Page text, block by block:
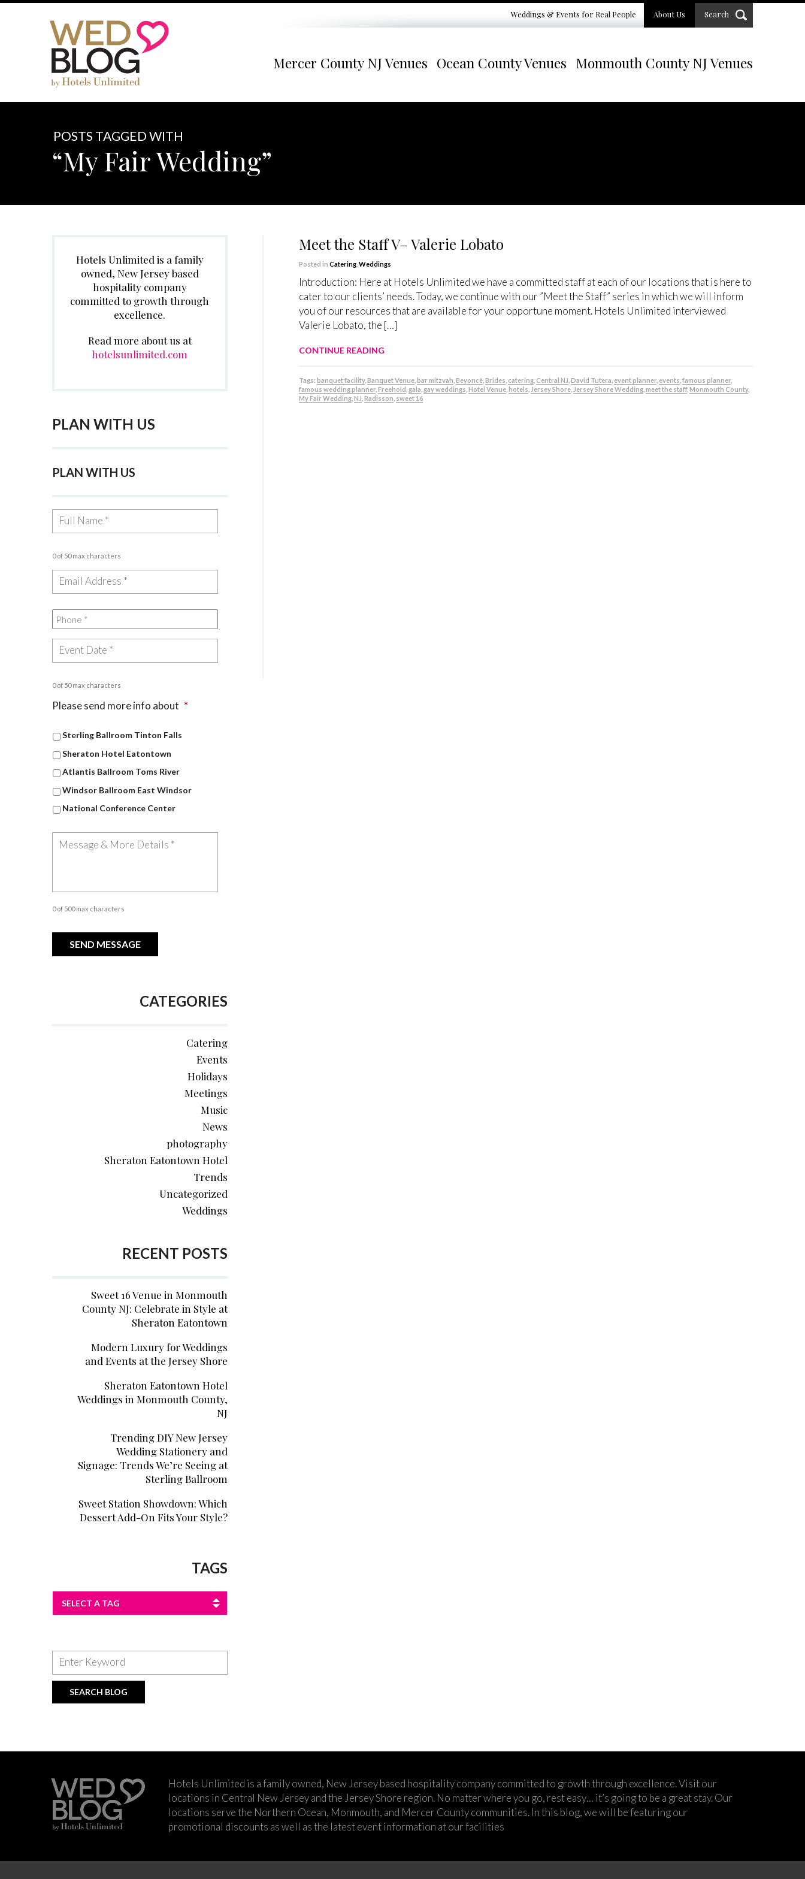
Weddings & Events for Real People Search
About Us
Mercer County NJ Venues Ocean County Venues Monmouth County NJ Venues
POSTS TAGGED WITH
“My Fair Wedding”
Meet the Staff V– Valerie Lobato
Posted in Catering, Weddings
Introduction: Here at Hotels Unlimited we have a committed staff at each of our locations that is here to
cater to our clients’ needs. Today, we continue with our ”Meet the Staff” series in which we will inform
you of our resources that are available for your opportune moment. Hotels Unlimited interviewed
Valerie Lobato, the […]
CONTINUE READING
Tags: banquet facility, Banquet Venue, bar mitzvah Beyoncè, Brides catering, Central NJ David Tutera event planner, events famous planner,
famous wedding planner, Freehold gala gay weddings Hotel Venue, hotels Jersey Shore, Jersey Shore Wedding, meet the staff, Monmouth County,
My Fair Wedding, NJ Radisson sweet 16
Hotels Unlimited is a family
owned, New Jersey based
hospitality company
committed to growth through
excellence.
Read more about us at
hotelsunlimited.com
PLAN WITH US
PLAN WITH US
0 of 50 max characters
0 of 50 max characters
Please send more info about *
Sterling Ballroom Tinton Falls
Sheraton Hotel Eatontown
Atlantis Ballroom Toms River
Windsor Ballroom East Windsor
National Conference Center
0 of 500 max characters
CATEGORIES
Catering
Events
Holidays
Meetings
Music
News
photography
Sheraton Eatontown Hotel
Trends
Uncategorized
Weddings
RECENT POSTS
Sweet 16 Venue in Monmouth
County NJ: Celebrate in Style at
Sheraton Eatontown
Modern Luxury for Weddings
and Events at the Jersey Shore
Sheraton Eatontown Hotel
Weddings in Monmouth County,
NJ
Trending DIY New Jersey
Wedding Stationery and
Signage: Trends We’re Seeing at
Sterling Ballroom
Sweet Station Showdown: Which
Dessert Add-On Fits Your Style?
TAGS
SELECT A TAG
Hotels Unlimited is a family owned, New Jersey based hospitality company committed to growth through excellence. Visit our
locations in Central New Jersey and the Jersey Shore region. No matter where you go, rest easy… it’s going to be a great stay. Our
locations serve the Northern Ocean, Monmouth, and Mercer County communities. In this blog, we will be featuring our
promotional discounts as well as the latest event information at our facilities